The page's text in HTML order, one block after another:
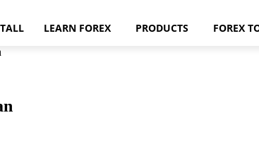
LEARN FOREX PRODUCTS FOREX